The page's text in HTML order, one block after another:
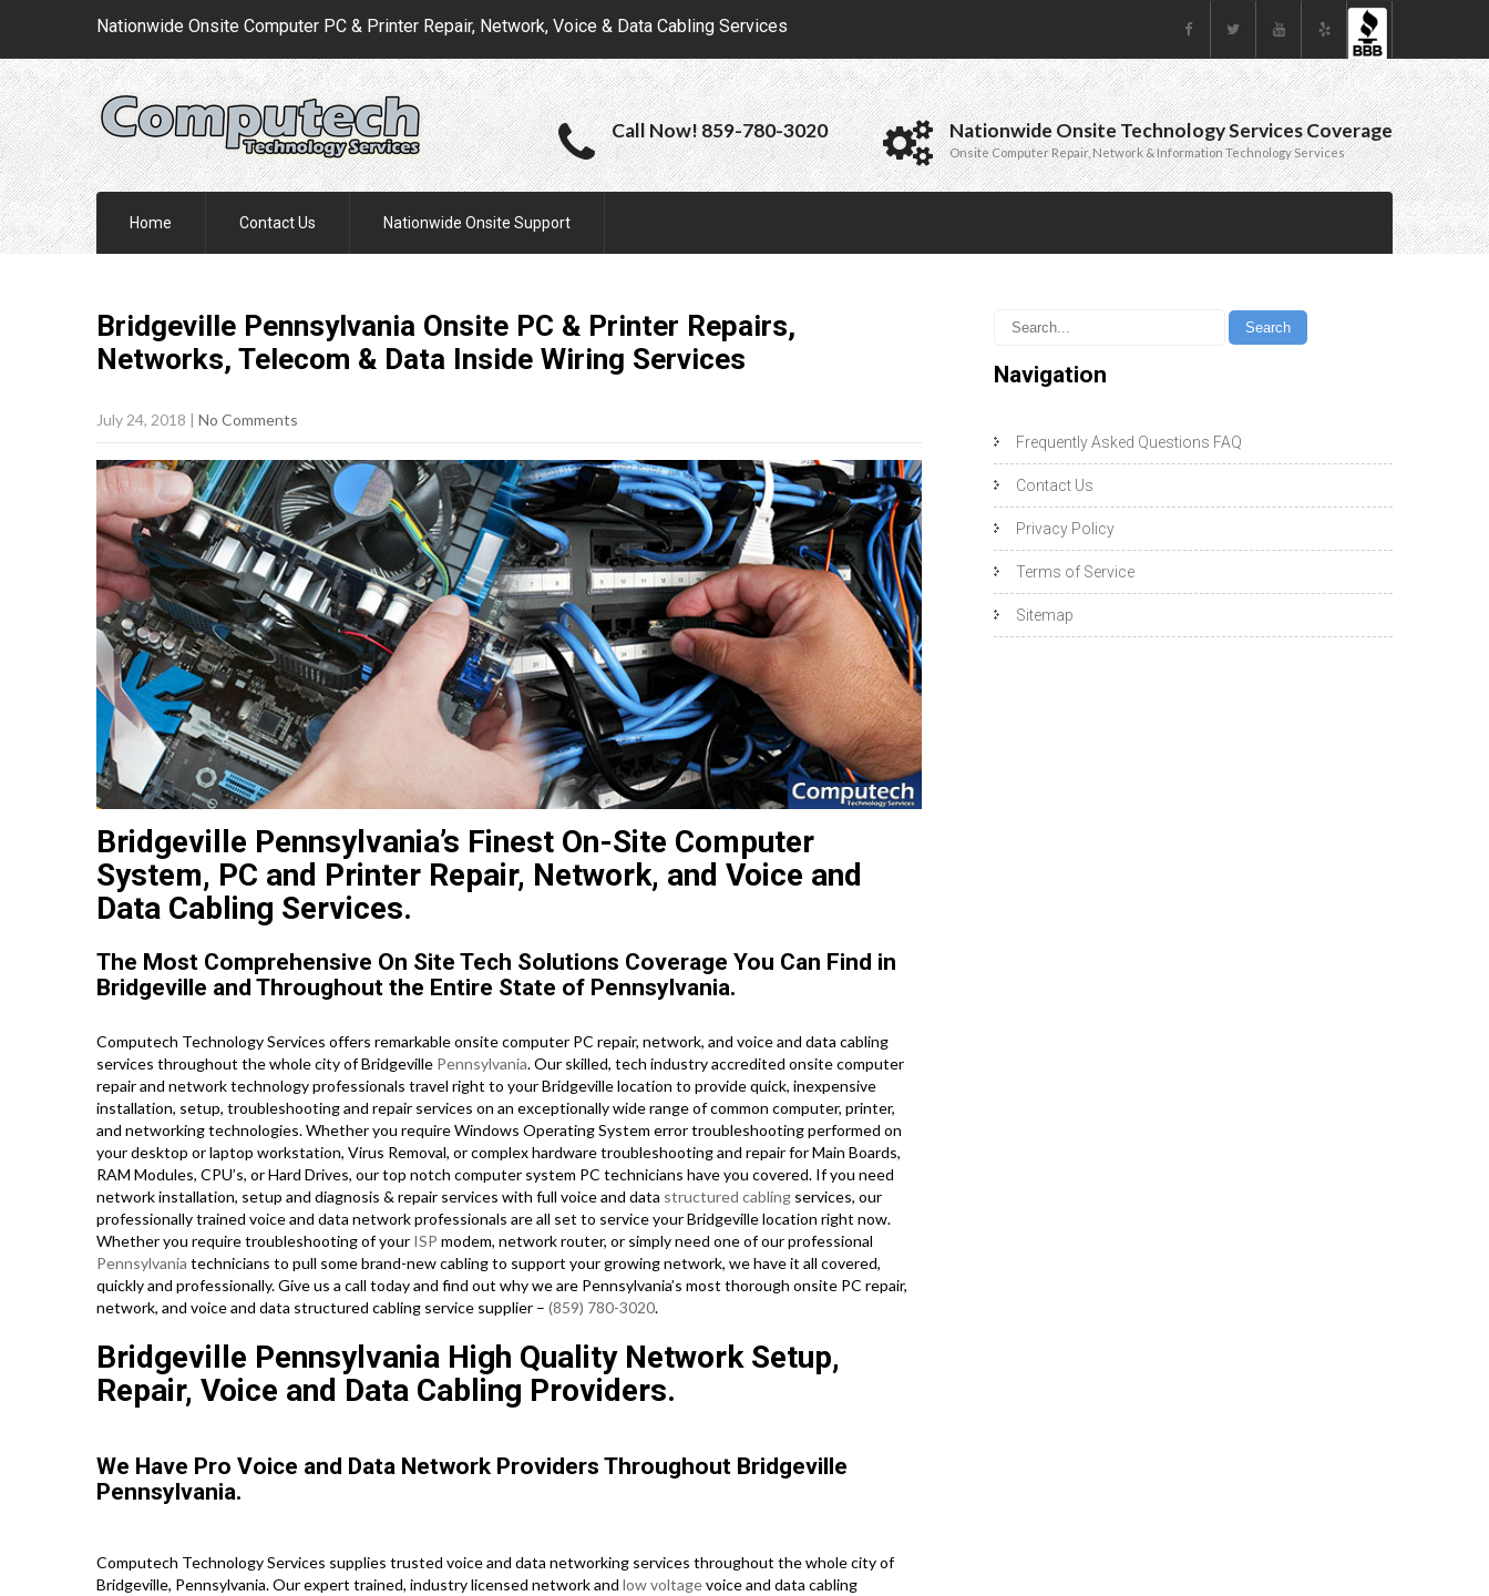
Nationwide Onsite Computer PC & Printer Repair, Network, Voice & Data Cabling Services
Call Now! 859-780-3020 Nationwide Onsite Technology Services Coverage
Onsite Computer Repair, Network & Information Technology Services
Home Contact Us Nationwide Onsite Support
Bridgeville Pennsylvania Onsite PC & Printer Repairs,
Networks, Telecom & Data Inside Wiring Services
July 24, 2018 | No Comments
Bridgeville Pennsylvania’s Finest On-Site Computer
System, PC and Printer Repair, Network, and Voice and
Data Cabling Services.
The Most Comprehensive On Site Tech Solutions Coverage You Can Find in
Bridgeville and Throughout the Entire State of Pennsylvania.
Computech Technology Services offers remarkable onsite computer PC repair, network, and voice and data cabling
services throughout the whole city of Bridgeville Pennsylvania. Our skilled, tech industry accredited onsite computer
repair and network technology professionals travel right to your Bridgeville location to provide quick, inexpensive
installation, setup, troubleshooting and repair services on an exceptionally wide range of common computer, printer,
and networking technologies. Whether you require Windows Operating System error troubleshooting performed on
your desktop or laptop workstation, Virus Removal, or complex hardware troubleshooting and repair for Main Boards,
RAM Modules, CPU’s, or Hard Drives, our top notch computer system PC technicians have you covered. If you need
network installation, setup and diagnosis & repair services with full voice and data structured cabling services, our
professionally trained voice and data network professionals are all set to service your Bridgeville location right now.
Whether you require troubleshooting of your ISP modem, network router, or simply need one of our professional
Pennsylvania technicians to pull some brand-new cabling to support your growing network, we have it all covered,
quickly and professionally. Give us a call today and find out why we are Pennsylvania’s most thorough onsite PC repair,
network, and voice and data structured cabling service supplier – (859) 780-3020.
Bridgeville Pennsylvania High Quality Network Setup,
Repair, Voice and Data Cabling Providers.
We Have Pro Voice and Data Network Providers Throughout Bridgeville
Pennsylvania.
Computech Technology Services supplies trusted voice and data networking services throughout the whole city of
Bridgeville, Pennsylvania. Our expert trained, industry licensed network and low voltagevoice and data cabling
Navigation
Frequently Asked Questions FAQ
Contact Us
Privacy Policy
Terms of Service
Sitemap